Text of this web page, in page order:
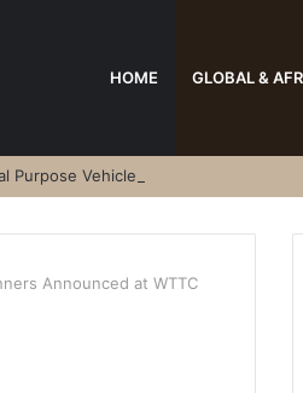
HOME GLOBAL &
Purpose Vehicle
Announced at WTTC